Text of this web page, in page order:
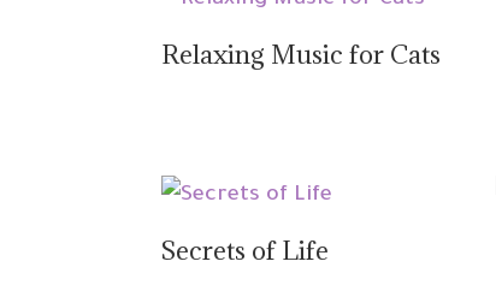
Relaxing Music for Cats
Secrets of Life